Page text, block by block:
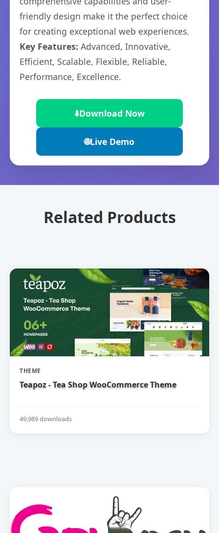
friendly design make it the perfect choice
for creating exceptional web experiences.
Key Features: Advanced, Innovative,
Efficient, Scalable, Flexible, Reliable,
Performance, Excellence.
⬇️Download Now
🌐Live Demo
Related Products
THEME
Teapoz - Tea Shop WooCommerce Theme
49,989 downloads